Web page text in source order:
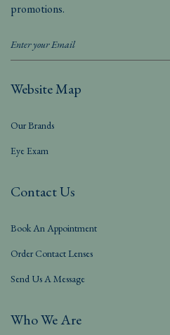
promotions.
Website Map
Our Brands
Eye Exam
Contact Us
Book An Appointment
Order Contact Lenses
Send Us A Message
Who We Are